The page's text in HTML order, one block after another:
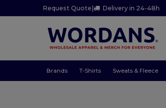
Request Quote | Delivery in 24-48h
Brands T-Shirts Sweats & Fleece